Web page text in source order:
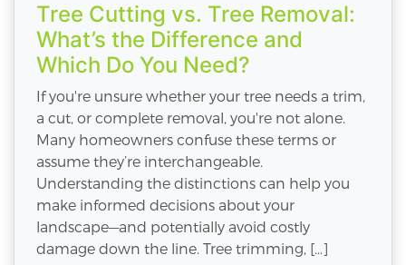
Tree Cutting vs. Tree Removal:
What’s the Difference and
Which Do You Need?
If you're unsure whether your tree needs a trim,
a cut, or complete removal, you're not alone.
Many homeowners confuse these terms or
assume they’re interchangeable.
Understanding the distinctions can help you
make informed decisions about your
landscape—and potentially avoid costly
damage down the line. Tree trimming, […]